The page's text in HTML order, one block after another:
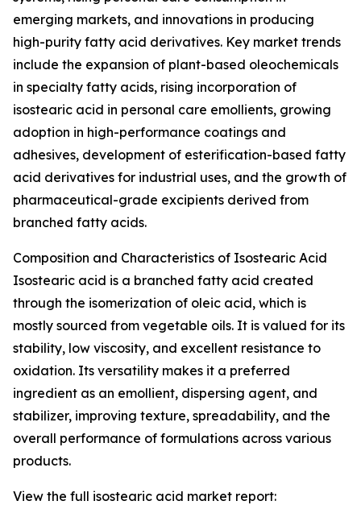
emerging markets, and innovations in producing
high-purity fatty acid derivatives. Key market trends
include the expansion of plant-based oleochemicals
in specialty fatty acids, rising incorporation of
isostearic acid in personal care emollients, growing
adoption in high-performance coatings and
adhesives, development of esterification-based fatty
acid derivatives for industrial uses, and the growth of
pharmaceutical-grade excipients derived from
branched fatty acids.
Composition and Characteristics of Isostearic Acid
Isostearic acid is a branched fatty acid created
through the isomerization of oleic acid, which is
mostly sourced from vegetable oils. It is valued for its
stability, low viscosity, and excellent resistance to
oxidation. Its versatility makes it a preferred
ingredient as an emollient, dispersing agent, and
stabilizer, improving texture, spreadability, and the
overall performance of formulations across various
products.
View the full isostearic acid market report: